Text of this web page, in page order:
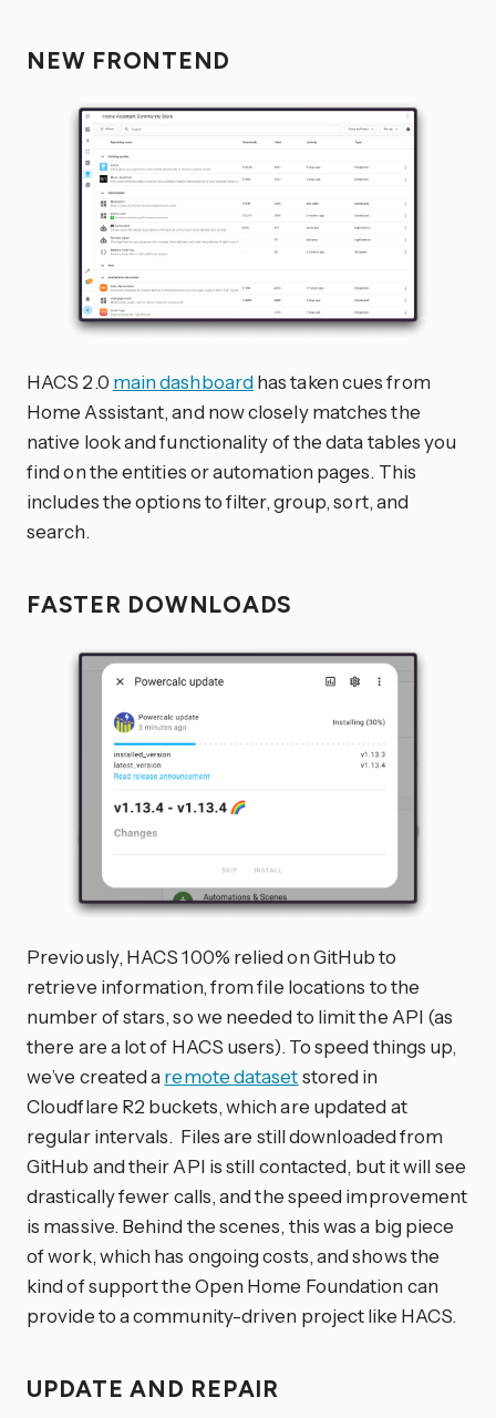
NEW FRONTEND
HACS 2.0 main dashboardhas taken cues from
Home Assistant, and now closely matches the
native look and functionality of the data tables you
find on the entities or automation pages. This
includes the options to filter, group, sort, and
search.
FASTER DOWNLOADS
Previously, HACS 100% relied on GitHub to
retrieve information, from file locations to the
number of stars, so we needed to limit the API (as
there are a lot of HACS users). To speed things up,
we’ve created aremote datasetstored in
Cloudflare R2 buckets, which are updated at
regular intervals. Files are still downloaded from
GitHub and their API is still contacted, but it will see
drastically fewer calls, and the speed improvement
is massive. Behind the scenes, this was a big piece
of work, which has ongoing costs, and shows the
kind of support the Open Home Foundation can
provide to a community-driven project like HACS.
UPDATE AND REPAIR